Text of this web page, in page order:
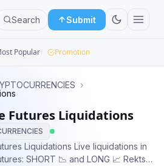
Search Submit
Popular Promotion
›
Futures Liquidations
Live liquidations in
LONG 📈 Rekts